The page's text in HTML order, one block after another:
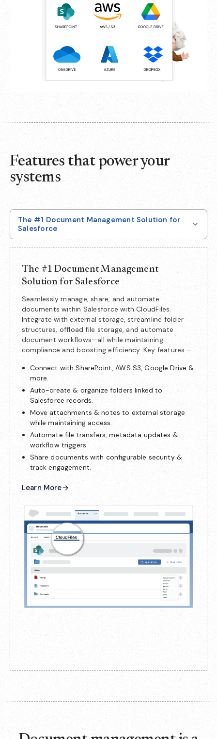
Features that power your
systems
The #1 Document Management Solution for
Salesforce
The #1 Document Management
Solution for Salesforce
Seamlessly manage, share, and automate
documents within Salesforce with CloudFiles.
Integrate with external storage, streamline folder
structures, offload file storage, and automate
document workflows—all while maintaining
compliance and boosting efficiency. Key features -
Connect with SharePoint, AWS S3, Google Drive &
more.
Auto-create & organize folders linked to
Salesforce records.
Move attachments & notes to external storage
while maintaining access.
Automate file transfers, metadata updates &
workflow triggers.
Share documents with configurable security &
track engagement.
Learn More→